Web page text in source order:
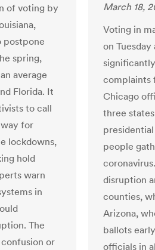
of voting by
postpone
spring,
average
Florida. It
to call
for
lockdowns,
hold
warn
in
The
or
March 18,
Voting in
on
complaints
Chicago
three
people
disruption
counties,
Arizona,
ballots
officials in